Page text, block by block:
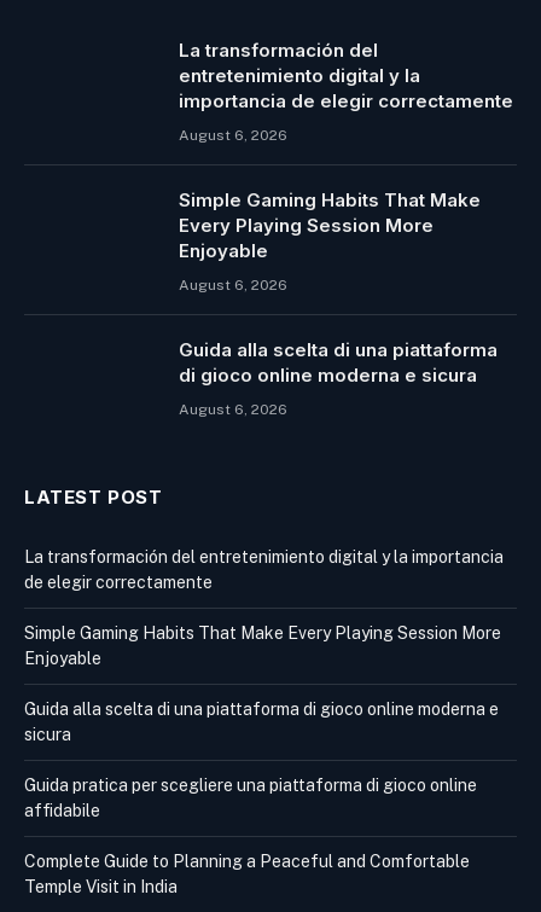
La transformación del
entretenimiento digital y la
importancia de elegir correctamente
August 6, 2026
Simple Gaming Habits That Make
Every Playing Session More
Enjoyable
August 6, 2026
Guida alla scelta di una piattaforma
di gioco online moderna e sicura
August 6, 2026
LATEST POST
La transformación del entretenimiento digital y la importancia
de elegir correctamente
Simple Gaming Habits That Make Every Playing Session More
Enjoyable
Guida alla scelta di una piattaforma di gioco online moderna e
sicura
Guida pratica per scegliere una piattaforma di gioco online
affidabile
Complete Guide to Planning a Peaceful and Comfortable
Temple Visit in India